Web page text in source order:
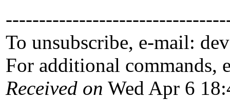
To unsubscribe, e-mail:
For additional commands,
Received on Wed Apr 6